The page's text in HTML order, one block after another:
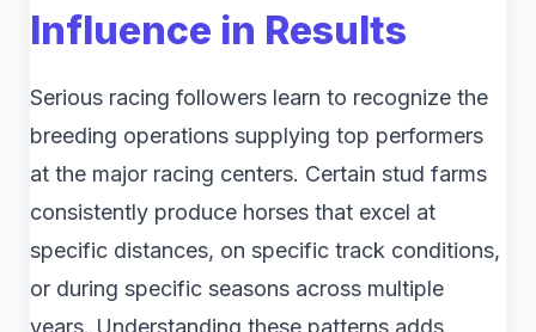
Influence in Results
Serious racing followers learn to recognize the
breeding operations supplying top performers
at the major racing centers. Certain stud farms
consistently produce horses that excel at
specific distances, on specific track conditions,
or during specific seasons across multiple
years. Understanding these patterns adds